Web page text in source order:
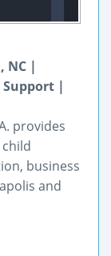
NC |
Support |
provides
business
and